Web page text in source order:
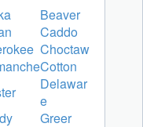
Beaver
Caddo
Choctaw
Cotton
Delawar
e
Greer